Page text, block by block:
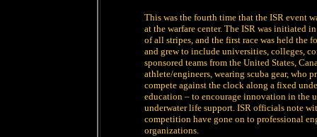
This was the fourth time that the ISR event
at the warfare center. The ISR was initiated
of all stripes, and the first race was held the
and grew to include universities, colleges,
sponsored teams from the United States,
athlete/engineers, wearing scuba gear, who
compete against the clock along a fixed
education – to encourage innovation in the
underwater life support. ISR officials note
competition have gone on to professional
organizations.